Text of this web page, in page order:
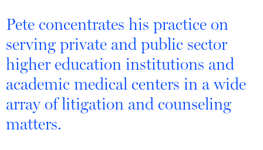
Pete concentrates his practice on
serving private and public sector
higher education institutions and
academic medical centers in a wide
array of litigation and counseling
matters.